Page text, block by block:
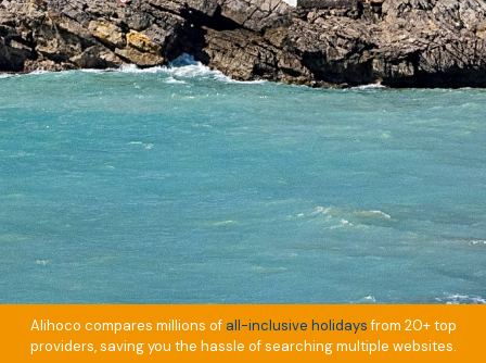
Alihoco compares millions of all-inclusive holidaysfrom 20+ top
providers, saving you the hassle of searching multiple websites.